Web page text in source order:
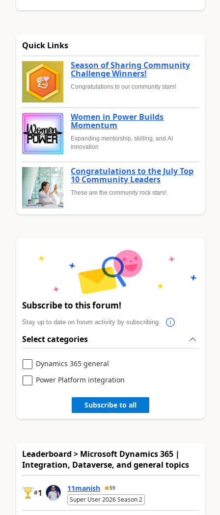
Quick Links
Season of Sharing Community
Challenge Winners!
Congratulations to our community stars!
Women in Power Builds
Momentum
Expanding mentorship, skilling, and AI
innovation
Congratulations to the July Top
10 Community Leaders
These are the community rock stars!
Subscribe to this forum!
Stay up to date on forum activity by subscribing.
Select categories
Dynamics 365 general
Power Platform integration
Subscribe to all
Leaderboard > Microsoft Dynamics 365 |
Integration, Dataverse, and general topics
#1 11manish 59
Super User 2026 Season 2